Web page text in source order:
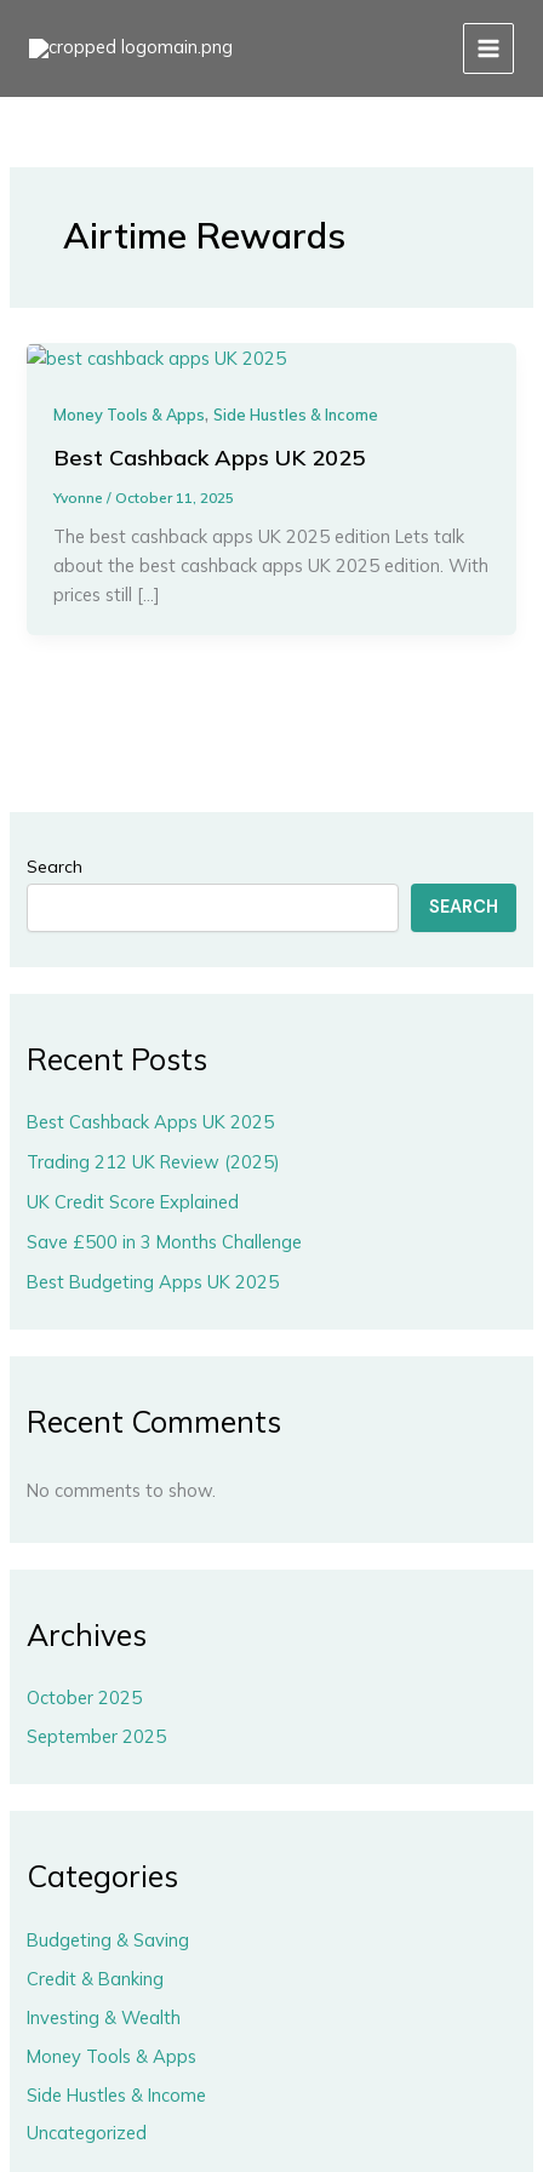
Airtime Rewards
Money Tools & Apps,Side Hustles & Income
Best Cashback Apps UK 2025
Yvonne/October 11, 2025
The best cashback apps UK 2025 edition Lets talk
about the best cashback apps UK 2025 edition. With
prices still […]
Search
SEARCH
Recent Posts
Best Cashback Apps UK 2025
Trading 212 UK Review (2025)
UK Credit Score Explained
Save £500 in 3 Months Challenge
Best Budgeting Apps UK 2025
Recent Comments
No comments to show.
Archives
October 2025
September 2025
Categories
Budgeting & Saving
Credit & Banking
Investing & Wealth
Money Tools & Apps
Side Hustles & Income
Uncategorized